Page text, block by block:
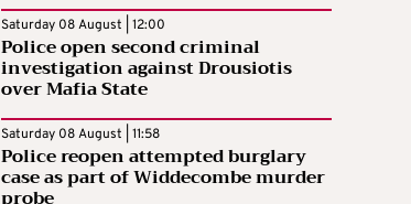
Saturday 08 August | 12:00
Police open second criminal
investigation against Drousiotis
over Mafia State
Saturday 08 August | 11:58
Police reopen attempted burglary
case as part of Widdecombe murder